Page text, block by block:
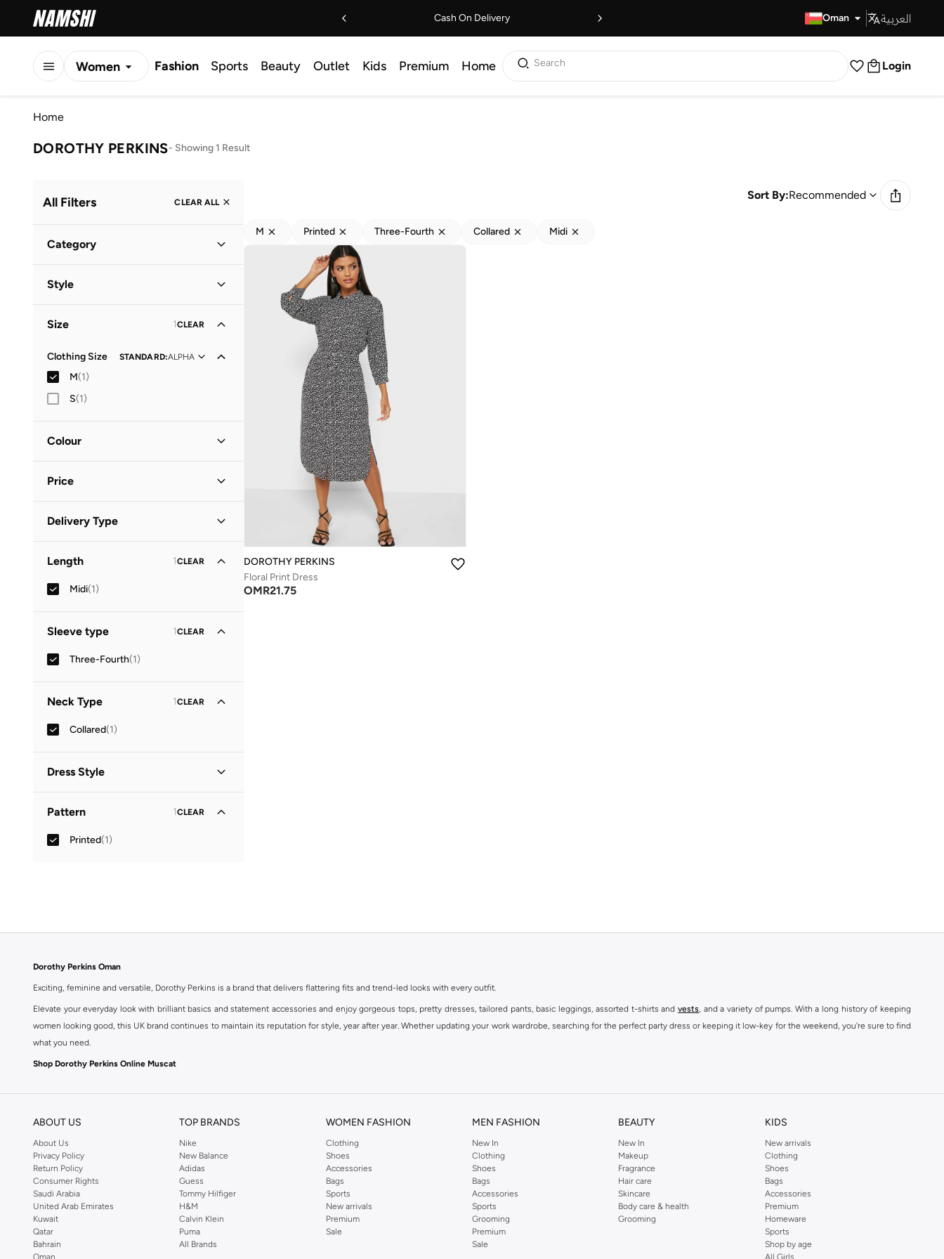
Cash On Delivery Oman العربية
Women Fashion Sports Beauty Outlet Kids Premium Home Search Login
Home
DOROTHY PERKINS- Showing 1 Result
All Filters CLEAR ALL
Category
Style
Size 1CLEAR
Clothing Size STANDARD:ALPHA
M(1)
S(1)
Colour
Price
OMR
Delivery Type
Length 1CLEAR
Midi(1)
Sleeve type 1CLEAR
Three-Fourth(1)
Neck Type 1CLEAR
Collared(1)
Dress Style
Pattern 1CLEAR
Printed(1)
Sort By:Recommended
M Printed Three-Fourth Collared Midi
DOROTHY PERKINS
Floral Print Dress
OMR21.75
Dorothy Perkins Oman
Exciting, feminine and versatile, Dorothy Perkins is a brand that delivers flattering fits and trend-led looks with every outfit.
Elevate your everyday look with brilliant basics and statement accessories and enjoy gorgeous tops, pretty dresses, tailored pants, basic leggings, assorted t-shirts and vests, and a variety of pumps. With a long history of keeping
women looking good, this UK brand continues to maintain its reputation for style, year after year. Whether updating your work wardrobe, searching for the perfect party dress or keeping it low-key for the weekend, you're sure to find
what you need.
Shop Dorothy Perkins Online Muscat
ABOUT US
About Us
Privacy Policy
Return Policy
Consumer Rights
Saudi Arabia
United Arab Emirates
Kuwait
Qatar
Bahrain
Oman
TOP BRANDS
Nike
New Balance
Adidas
Guess
Tommy Hilfiger
H&M
Calvin Klein
Puma
All Brands
WOMEN FASHION
Clothing
Shoes
Accessories
Bags
Sports
New arrivals
Premium
Sale
MEN FASHION
New In
Clothing
Shoes
Bags
Accessories
Sports
Grooming
Premium
Sale
BEAUTY
New In
Makeup
Fragrance
Hair care
Skincare
Body care & health
Grooming
KIDS
New arrivals
Clothing
Shoes
Bags
Accessories
Premium
Homeware
Sports
Shop by age
All Girls